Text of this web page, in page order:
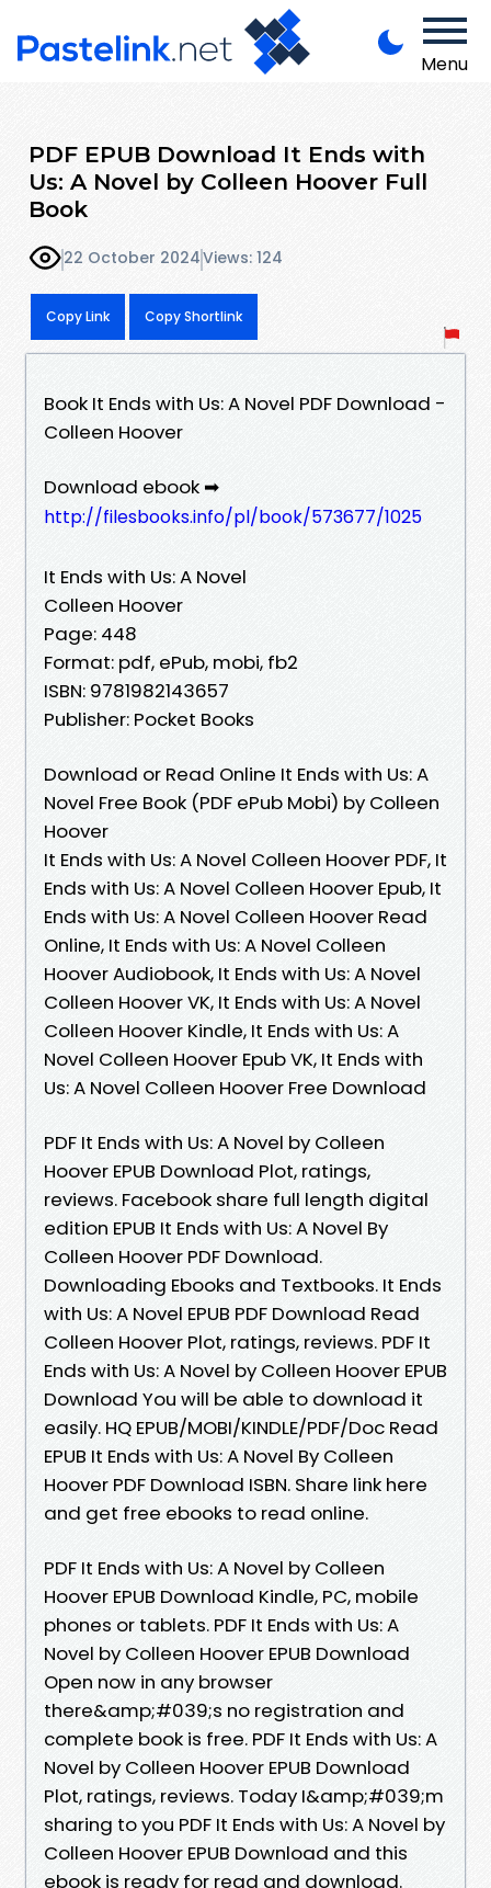
Menu
PDF EPUB Download It Ends with
Us: A Novel by Colleen Hoover Full
Book
22 October 2024Views: 124
Copy Link Copy Shortlink
Book It Ends with Us: A Novel PDF Download -
Colleen Hoover
Download ebook ➡
http://filesbooks.info/pl/book/573677/1025
It Ends with Us: A Novel
Colleen Hoover
Page: 448
Format: pdf, ePub, mobi, fb2
ISBN: 9781982143657
Publisher: Pocket Books
Download or Read Online It Ends with Us: A
Novel Free Book (PDF ePub Mobi) by Colleen
Hoover
It Ends with Us: A Novel Colleen Hoover PDF, It
Ends with Us: A Novel Colleen Hoover Epub, It
Ends with Us: A Novel Colleen Hoover Read
Online, It Ends with Us: A Novel Colleen
Hoover Audiobook, It Ends with Us: A Novel
Colleen Hoover VK, It Ends with Us: A Novel
Colleen Hoover Kindle, It Ends with Us: A
Novel Colleen Hoover Epub VK, It Ends with
Us: A Novel Colleen Hoover Free Download
PDF It Ends with Us: A Novel by Colleen
Hoover EPUB Download Plot, ratings,
reviews. Facebook share full length digital
edition EPUB It Ends with Us: A Novel By
Colleen Hoover PDF Download.
Downloading Ebooks and Textbooks. It Ends
with Us: A Novel EPUB PDF Download Read
Colleen Hoover Plot, ratings, reviews. PDF It
Ends with Us: A Novel by Colleen Hoover EPUB
Download You will be able to download it
easily. HQ EPUB/MOBI/KINDLE/PDF/Doc Read
EPUB It Ends with Us: A Novel By Colleen
Hoover PDF Download ISBN. Share link here
and get free ebooks to read online.
PDF It Ends with Us: A Novel by Colleen
Hoover EPUB Download Kindle, PC, mobile
phones or tablets. PDF It Ends with Us: A
Novel by Colleen Hoover EPUB Download
Open now in any browser
there&amp;#039;s no registration and
complete book is free. PDF It Ends with Us: A
Novel by Colleen Hoover EPUB Download
Plot, ratings, reviews. Today I&amp;#039;m
sharing to you PDF It Ends with Us: A Novel by
Colleen Hoover EPUB Download and this
ebook is ready for read and download.